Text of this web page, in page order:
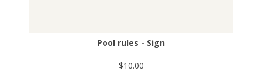
Pool rules - Sign
$10.00